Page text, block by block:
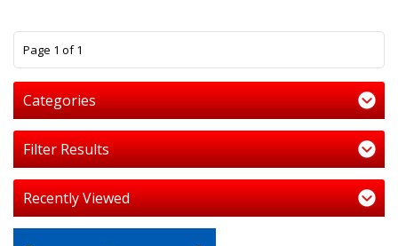
Page 1 of 1
Categories
Filter Results
Recently Viewed